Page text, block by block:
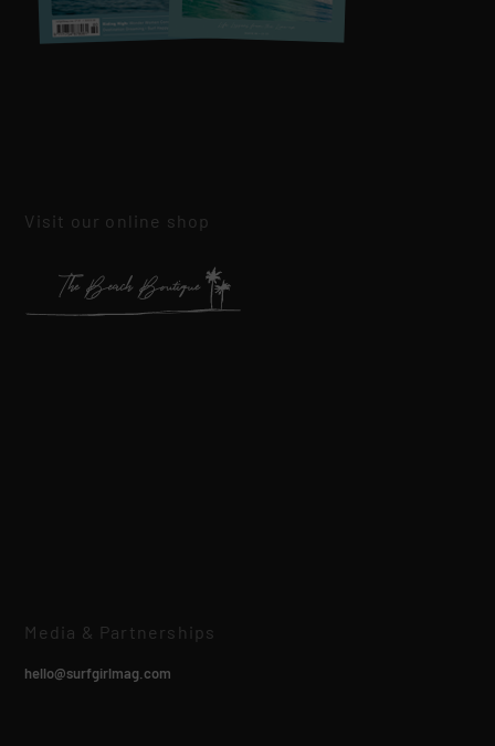
Visit our online shop
Media & Partnerships
hello@surfgirlmag.com